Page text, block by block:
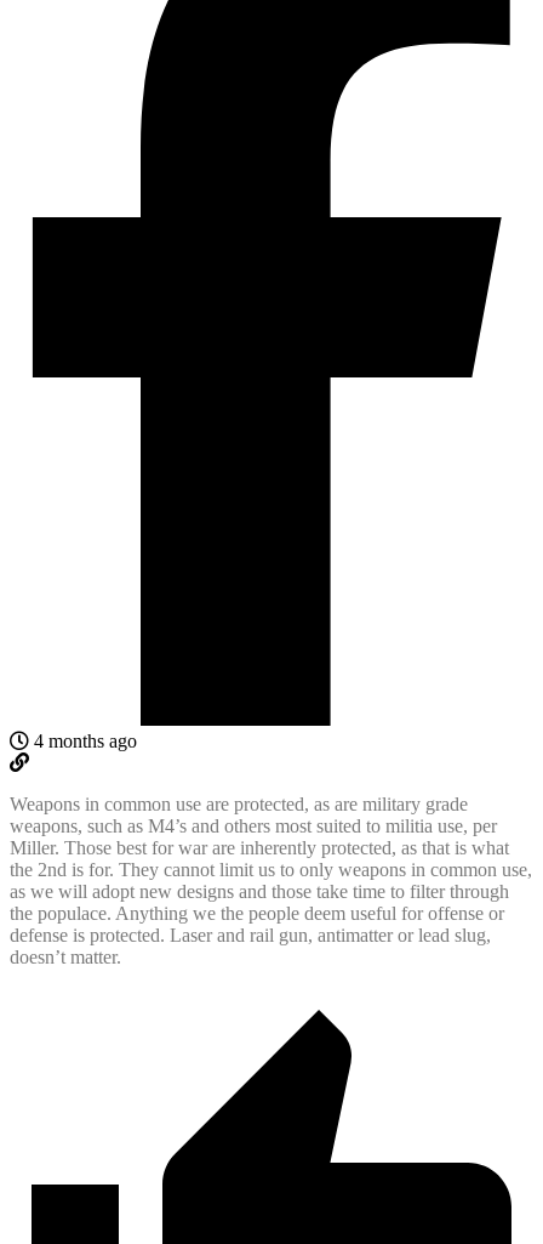
4 months ago
Weapons in common use are protected, as are military grade
weapons, such as M4’s and others most suited to militia use, per
Miller. Those best for war are inherently protected, as that is what
the 2nd is for. They cannot limit us to only weapons in common use,
as we will adopt new designs and those take time to filter through
the populace. Anything we the people deem useful for offense or
defense is protected. Laser and rail gun, antimatter or lead slug,
doesn’t matter.